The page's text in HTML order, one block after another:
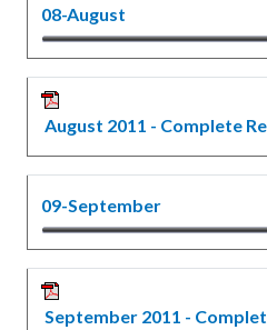
08-August
August 2011 - Complete
09-September
September 2011 -